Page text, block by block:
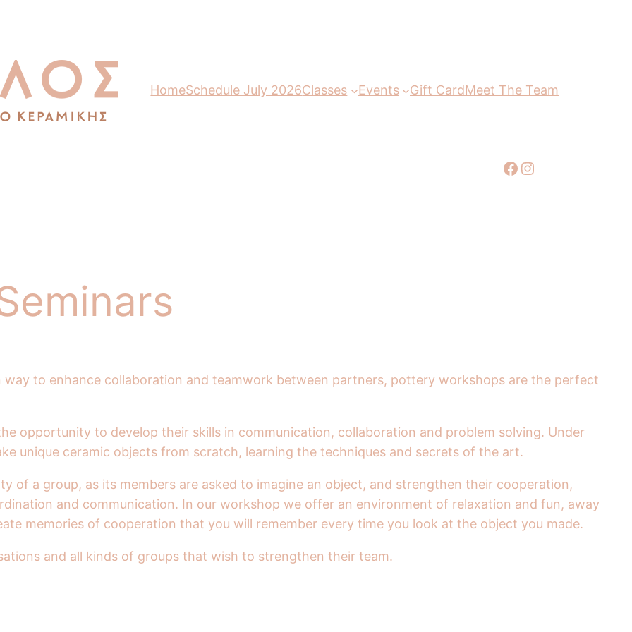
HomeSchedule July 2026Classes Events Gift CardMeet The Team
Facebook
Instagram
to enhance collaboration and teamwork between partners, pottery workshops are the perfect
opportunity to develop their skills in communication, collaboration and problem solving. Under
unique ceramic objects from scratch, learning the techniques and secrets of the art.
of a group, as its members are asked to imagine an object, and strengthen their cooperation,
and communication. In our workshop we offer an environment of relaxation and fun, away
memories of cooperation that you will remember every time you look at the object you made.
and all kinds of groups that wish to strengthen their team.